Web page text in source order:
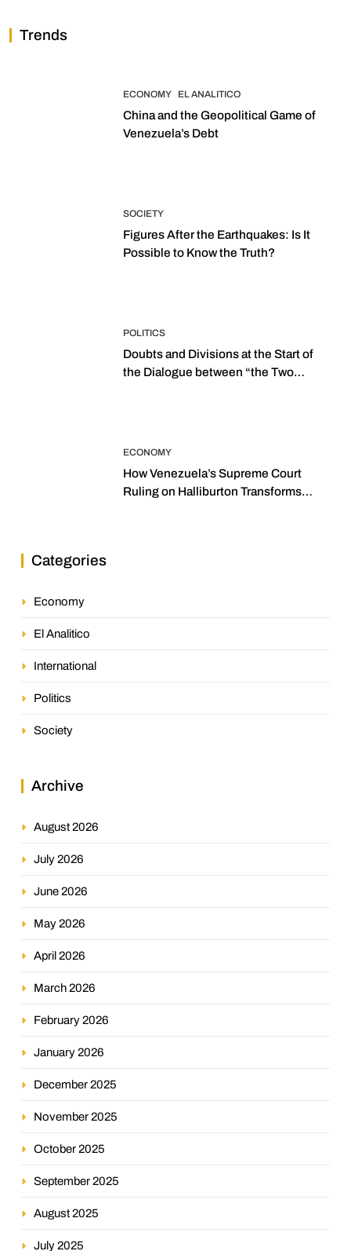
Trends
ECONOMY EL ANALITICO
China and the Geopolitical Game of
Venezuela’s Debt
SOCIETY
Figures After the Earthquakes: Is It
Possible to Know the Truth?
POLITICS
Doubts and Divisions at the Start of
the Dialogue between “the Two
ECONOMY
How Venezuela’s Supreme Court
Ruling on Halliburton Transforms
Categories
Economy
El Analitico
International
Politics
Society
Archive
August 2026
July 2026
June 2026
May 2026
April 2026
March 2026
February 2026
January 2026
December 2025
November 2025
October 2025
September 2025
August 2025
July 2025